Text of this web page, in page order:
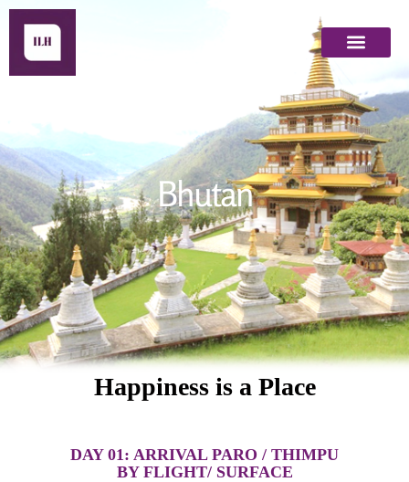
Bhutan
Happiness is a Place
DAY 01: ARRIVAL PARO / THIMPU
BY FLIGHT/ SURFACE